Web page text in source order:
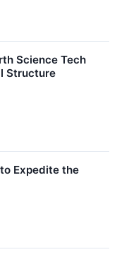
Science Tech
Structure
Expedite the